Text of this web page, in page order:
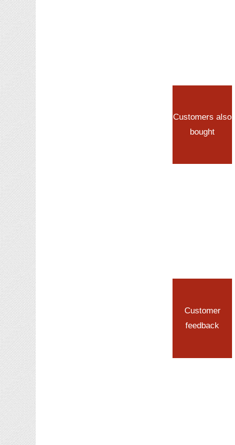
Customers also
bought
Customer
feedback